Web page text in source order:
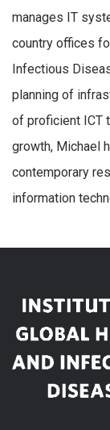
manages IT
country offices
Infectious
planning of
of proficient ICT
growth, Michael
contemporary
information